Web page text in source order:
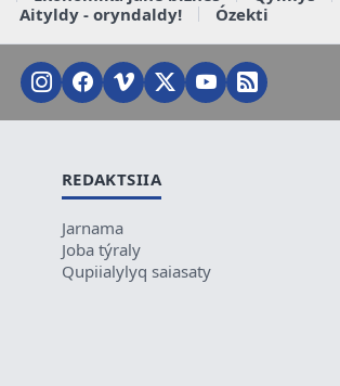
Aityldy - oryndaldy!
Ózekti
REDAKTSIIA
Jarnama
Joba týraly
Qupiialylyq saiasaty